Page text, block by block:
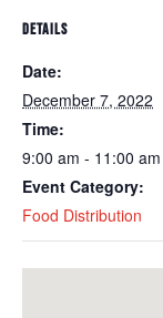
DETAILS
Date:
December 7, 2022
Time:
9:00 am - 11:00 am
Event Category:
Food Distribution